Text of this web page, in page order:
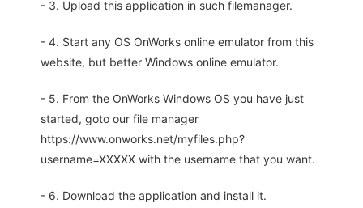
- 3. Upload this application in such filemanager.
- 4. Start any OS OnWorks online emulator from this
website, but better Windows online emulator.
- 5. From the OnWorks Windows OS you have just
started, goto our file manager
https://www.onworks.net/myfiles.php?
username=XXXXX with the username that you want.
- 6. Download the application and install it.